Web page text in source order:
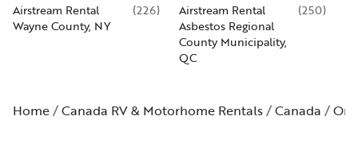
Airstream Rental
Wayne County, NY
(226)
Airstream Rental
Asbestos Regional
County Municipality,
QC
(250)
Home Canada RV & Motorhome Rentals Canada